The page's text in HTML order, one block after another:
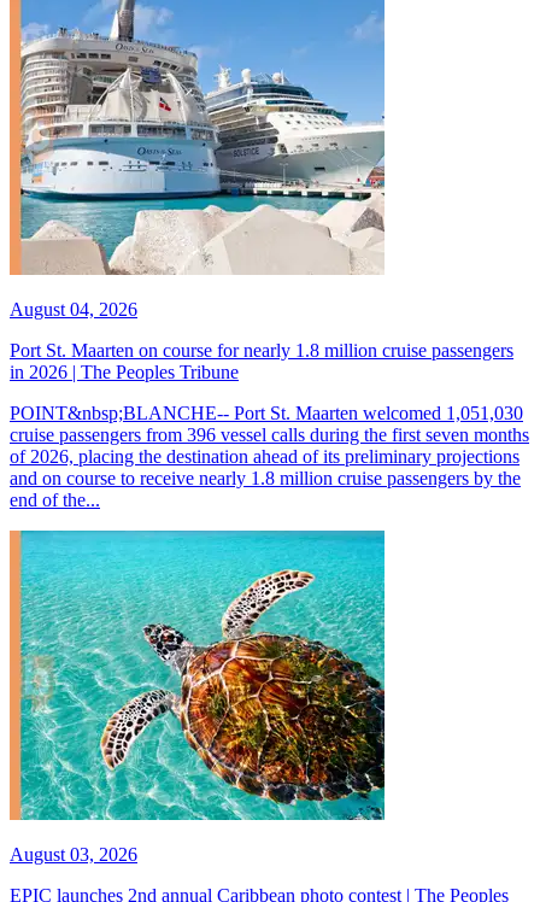
August 04, 2026
Port St. Maarten on course for nearly 1.8 million cruise passengers
in 2026 | The Peoples Tribune
POINT&nbsp;BLANCHE-- Port St. Maarten welcomed 1,051,030
cruise passengers from 396 vessel calls during the first seven months
of 2026, placing the destination ahead of its preliminary projections
and on course to receive nearly 1.8 million cruise passengers by the
end of the...
August 03, 2026
EPIC launches 2nd annual Caribbean photo contest | The Peoples